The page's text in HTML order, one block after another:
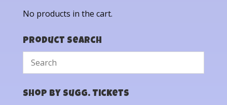
No products in the cart.
Product Search
Shop by Sugg. Tickets